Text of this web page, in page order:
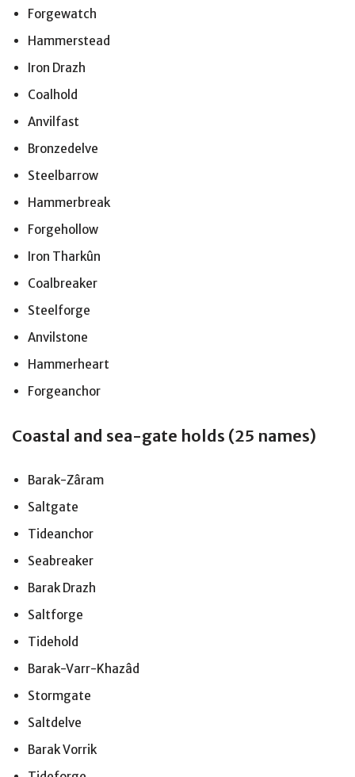
Forgewatch
Hammerstead
Iron Drazh
Coalhold
Anvilfast
Bronzedelve
Steelbarrow
Hammerbreak
Forgehollow
Iron Tharkûn
Coalbreaker
Steelforge
Anvilstone
Hammerheart
Forgeanchor
Coastal and sea-gate holds (25 names)
Barak-Zâram
Saltgate
Tideanchor
Seabreaker
Barak Drazh
Saltforge
Tidehold
Barak-Varr-Khazâd
Stormgate
Saltdelve
Barak Vorrik